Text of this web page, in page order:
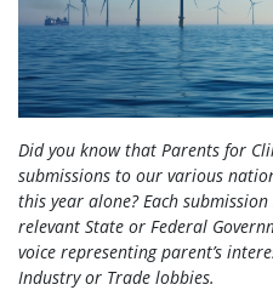
Did you know that Parents for
submissions to our various
this year alone? Each
relevant State or Federal
voice representing parent’s
Industry or Trade lobbies.